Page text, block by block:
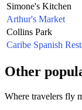
Simone's Kitchen
Arthur's Market
Collins Park
Caribe Spanish
Other
Where travelers fly